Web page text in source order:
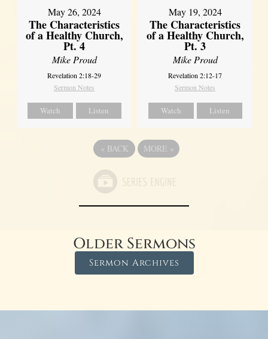
May 26, 2024
The Characteristics
of a Healthy Church,
Pt. 4
Mike Proud
Revelation 2:18-29
Sermon Notes
Watch Listen
May 19, 2024
The Characteristics
of a Healthy Church,
Pt. 3
Mike Proud
Revelation 2:12-17
Sermon Notes
Watch Listen
« BACK MORE »
Older Sermons
Sermon Archives